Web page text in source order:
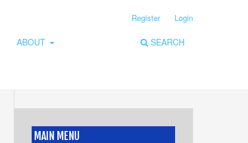
ABOUT SEARCH
Register Login
MAIN MENU